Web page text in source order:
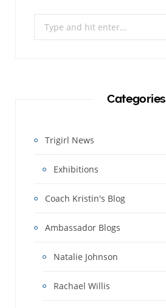
Categories
Trigirl News
Exhibitions
Coach Kristin's Blog
Ambassador Blogs
Natalie Johnson
Rachael Willis